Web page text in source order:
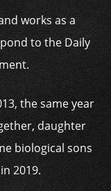
works as a
to the Daily
the same year
daughter
biological sons
2019.